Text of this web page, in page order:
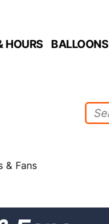
HOURS BALLOONS
& Fans